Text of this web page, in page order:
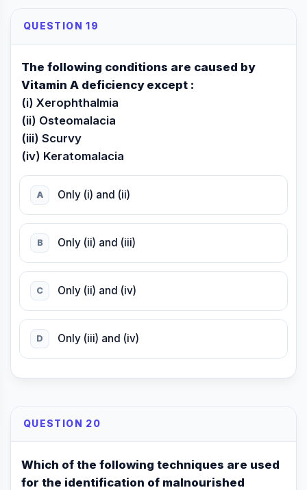
QUESTION 19
The following conditions are caused by
Vitamin A deficiency except :
(i) Xerophthalmia
(ii) Osteomalacia
(iii) Scurvy
(iv) Keratomalacia
A Only (i) and (ii)
B Only (ii) and (iii)
C Only (ii) and (iv)
D Only (iii) and (iv)
QUESTION 20
Which of the following techniques are used
for the identification of malnourished